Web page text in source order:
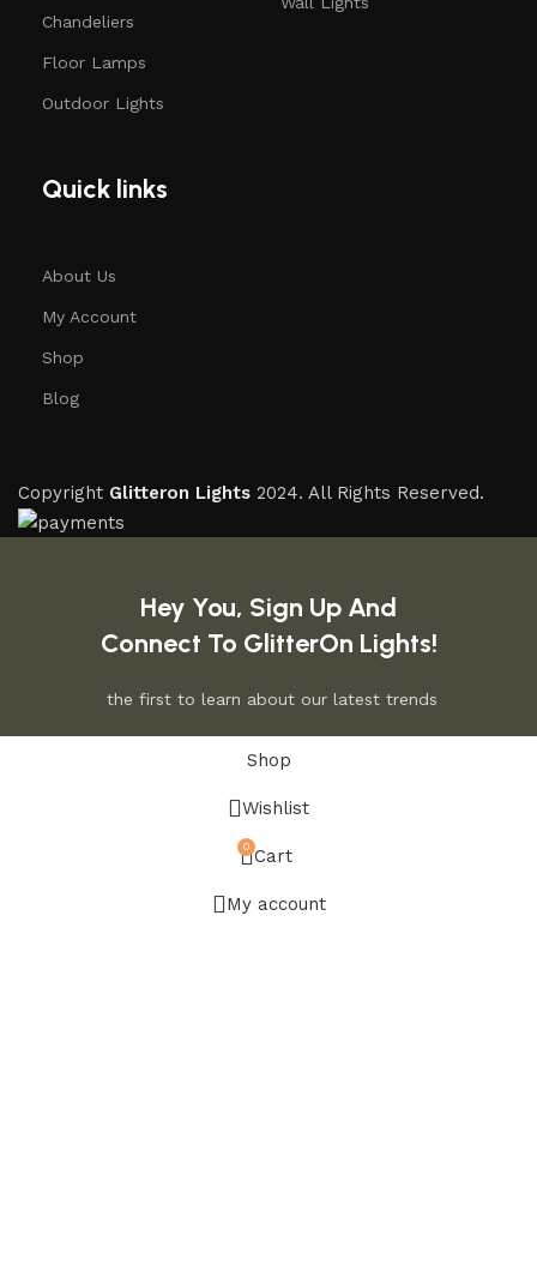
Chandeliers
Floor Lamps
Outdoor Lights
Quick links
About Us
My Account
Shop
Blog
Copyright Glitteron Lights 2024. All Rights Reserved.
Hey You, Sign Up And
Connect To GlitterOn Lights!
the first to learn about our latest trends
Shop
Wishlist
0 Cart
My account